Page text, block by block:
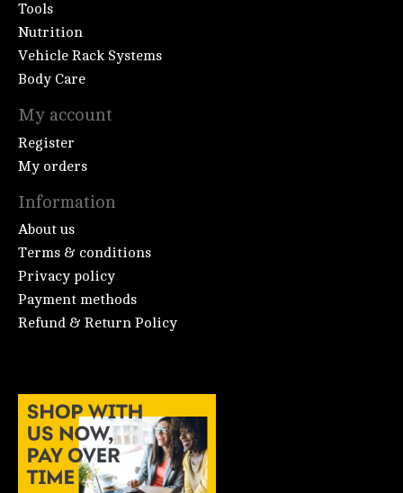
Tools
Nutrition
Vehicle Rack Systems
Body Care
My account
Register
My orders
Information
About us
Terms & conditions
Privacy policy
Payment methods
Refund & Return Policy